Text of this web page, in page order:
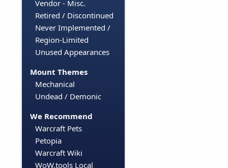
Vendor - Misc.
Retired / Discontinued
Never Implemented /
Region-Limited
Unused Appearances
Mount Themes
Mechanical
Undead / Demonic
We Recommend
Warcraft Pets
Petopia
Warcraft Wiki
WoW.tools Local